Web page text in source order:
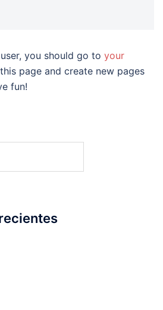
you should go to your
page and create new pages
fun!